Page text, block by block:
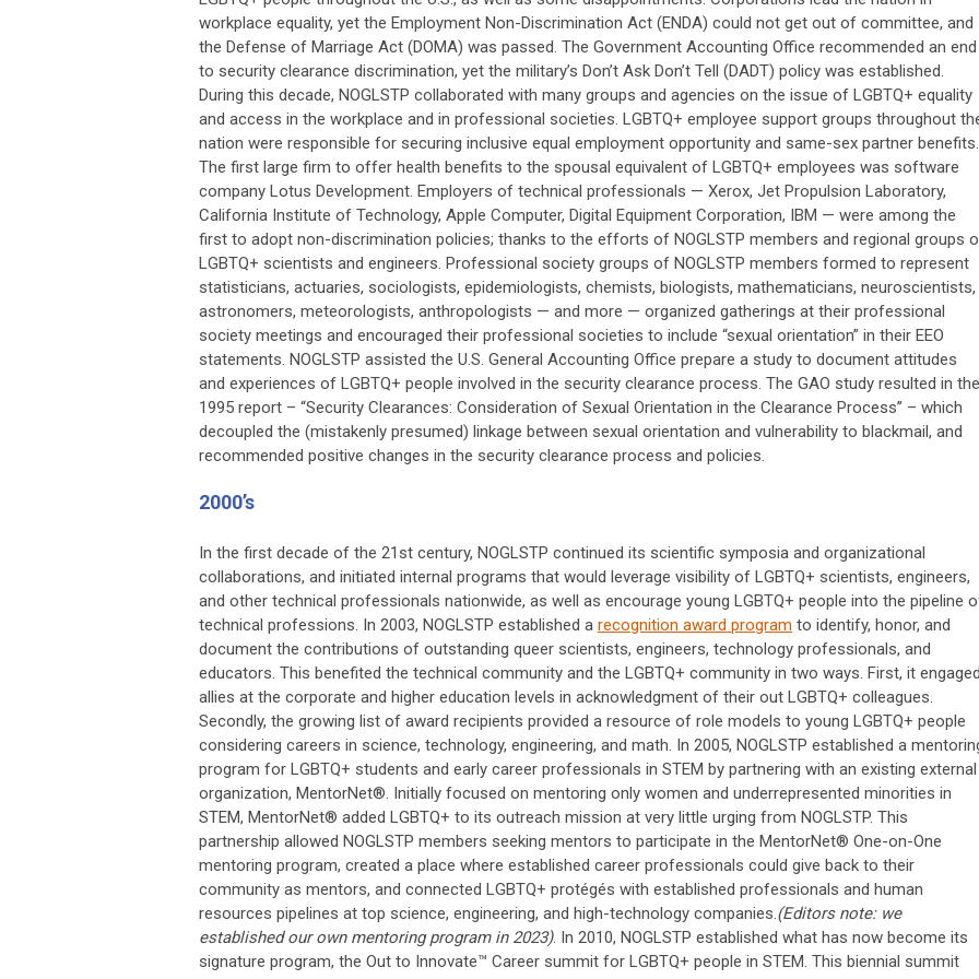
workplace equality, yet the Employment Non-Discrimination Act (ENDA) could not get out of committee, and
the Defense of Marriage Act (DOMA) was passed. The Government Accounting Office recommended an end
to security clearance discrimination, yet the military’s Don’t Ask Don’t Tell (DADT) policy was established.
During this decade, NOGLSTP collaborated with many groups and agencies on the issue of LGBTQ+ equality
and access in the workplace and in professional societies. LGBTQ+ employee support groups throughout
nation were responsible for securing inclusive equal employment opportunity and same-sex partner benefits.
The first large firm to offer health benefits to the spousal equivalent of LGBTQ+ employees was software
company Lotus Development. Employers of technical professionals — Xerox, Jet Propulsion Laboratory,
California Institute of Technology, Apple Computer, Digital Equipment Corporation, IBM — were among the
first to adopt non-discrimination policies; thanks to the efforts of NOGLSTP members and regional groups
LGBTQ+ scientists and engineers. Professional society groups of NOGLSTP members formed to represent
statisticians, actuaries, sociologists, epidemiologists, chemists, biologists, mathematicians, neuroscientists,
astronomers, meteorologists, anthropologists — and more — organized gatherings at their professional
society meetings and encouraged their professional societies to include “sexual orientation” in their EEO
statements. NOGLSTP assisted the U.S. General Accounting Office prepare a study to document attitudes
and experiences of LGBTQ+ people involved in the security clearance process. The GAO study resulted in the
1995 report – “Security Clearances: Consideration of Sexual Orientation in the Clearance Process” – which
decoupled the (mistakenly presumed) linkage between sexual orientation and vulnerability to blackmail, and
recommended positive changes in the security clearance process and policies.
2000’s
In the first decade of the 21st century, NOGLSTP continued its scientific symposia and organizational
collaborations, and initiated internal programs that would leverage visibility of LGBTQ+ scientists, engineers,
and other technical professionals nationwide, as well as encourage young LGBTQ+ people into the pipeline
technical professions. In 2003, NOGLSTP established a recognition award program to identify, honor, and
document the contributions of outstanding queer scientists, engineers, technology professionals, and
educators. This benefited the technical community and the LGBTQ+ community in two ways. First, it engaged
allies at the corporate and higher education levels in acknowledgment of their out LGBTQ+ colleagues.
Secondly, the growing list of award recipients provided a resource of role models to young LGBTQ+ people
considering careers in science, technology, engineering, and math. In 2005, NOGLSTP established a
program for LGBTQ+ students and early career professionals in STEM by partnering with an existing external
organization, MentorNet®. Initially focused on mentoring only women and underrepresented minorities in
STEM, MentorNet® added LGBTQ+ to its outreach mission at very little urging from NOGLSTP. This
partnership allowed NOGLSTP members seeking mentors to participate in the MentorNet® One-on-One
mentoring program, created a place where established career professionals could give back to their
community as mentors, and connected LGBTQ+ protégés with established professionals and human
resources pipelines at top science, engineering, and high-technology companies.(Editors note: we
established our own mentoring program in 2023). In 2010, NOGLSTP established what has now become its
signature program, the Out to Innovate™ Career summit for LGBTQ+ people in STEM. This biennial summit